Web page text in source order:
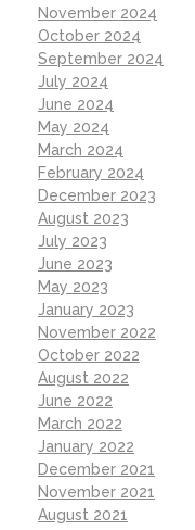
November 2024
October 2024
September 2024
July 2024
June 2024
May 2024
March 2024
February 2024
December 2023
August 2023
July 2023
June 2023
May 2023
January 2023
November 2022
October 2022
August 2022
June 2022
March 2022
January 2022
December 2021
November 2021
August 2021